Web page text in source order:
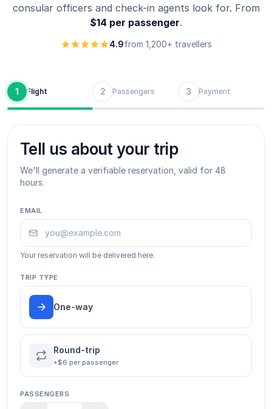
consular officers and check-in agents look for. From
$14 per passenger.
4.9from 1,200+ travellers